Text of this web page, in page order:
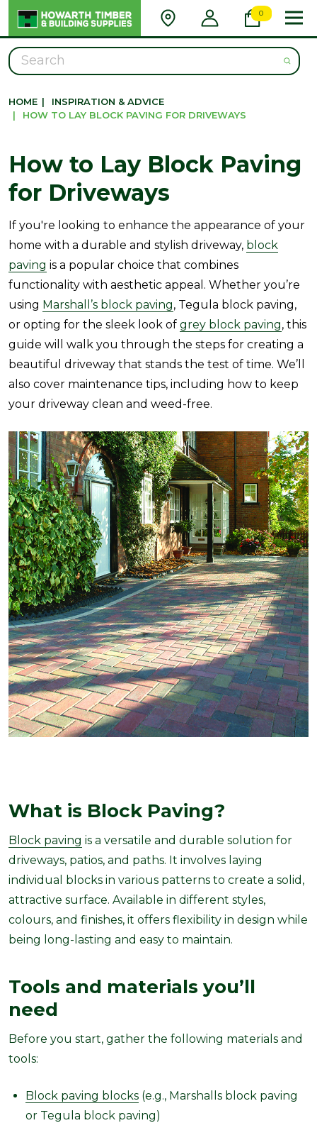
0
Search
HOME |
INSPIRATION & ADVICE
|
HOW TO LAY BLOCK PAVING FOR DRIVEWAYS
How to Lay Block Paving
for Driveways
If you're looking to enhance the appearance of your
home with a durable and stylish driveway, block
paving is a popular choice that combines
functionality with aesthetic appeal. Whether you’re
using Marshall’s block paving, Tegula block paving,
or opting for the sleek look of grey block paving, this
guide will walk you through the steps for creating a
beautiful driveway that stands the test of time. We’ll
also cover maintenance tips, including how to keep
your driveway clean and weed-free.
What is Block Paving?
Block paving is a versatile and durable solution for
driveways, patios, and paths. It involves laying
individual blocks in various patterns to create a solid,
attractive surface. Available in different styles,
colours, and finishes, it offers flexibility in design while
being long-lasting and easy to maintain.
Tools and materials you’ll
need
Before you start, gather the following materials and
tools:
Block paving blocks (e.g., Marshalls block paving
or Tegula block paving)